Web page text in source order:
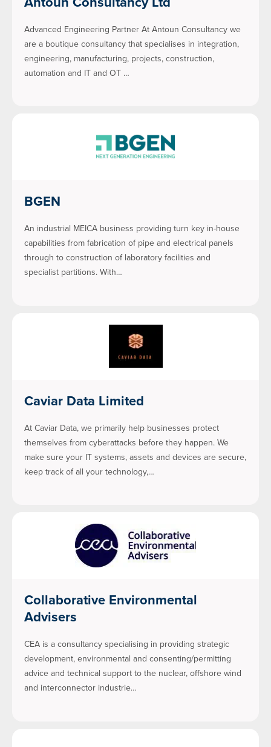
Advanced Engineering Partner At Antoun Consultancy we
are a boutique consultancy that specialises in integration,
engineering, manufacturing, projects, construction,
automation and IT and OT …
BGEN
An industrial MEICA business providing turn key in-house
capabilities from fabrication of pipe and electrical panels
through to construction of laboratory facilities and
specialist partitions. With…
Caviar Data Limited
At Caviar Data, we primarily help businesses protect
themselves from cyberattacks before they happen. We
make sure your IT systems, assets and devices are secure,
keep track of all your technology,…
Collaborative Environmental
Advisers
CEA is a consultancy specialising in providing strategic
development, environmental and consenting/permitting
advice and technical support to the nuclear, offshore wind
and interconnector industrie…